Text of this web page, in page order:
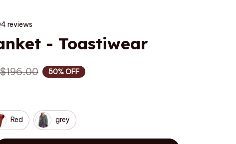
reviews
- Toastiwear
$196.00 50% OFF
Red grey